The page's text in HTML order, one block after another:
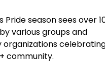
Pride season sees over
various groups and
organizations
community.